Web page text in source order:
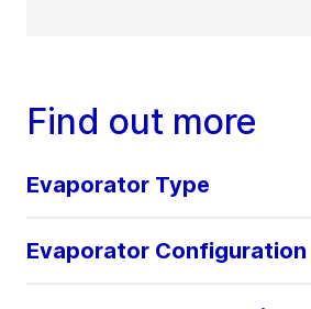
Find out more
Evaporator Type
Evaporator Configuration